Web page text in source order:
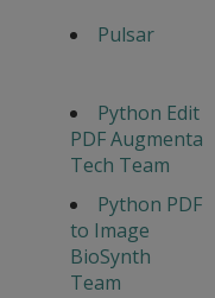
Pulsar
Python Edit
PDF Augmenta
Tech Team
Python PDF
to Image
BioSynth
Team